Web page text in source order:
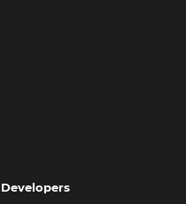
Developers